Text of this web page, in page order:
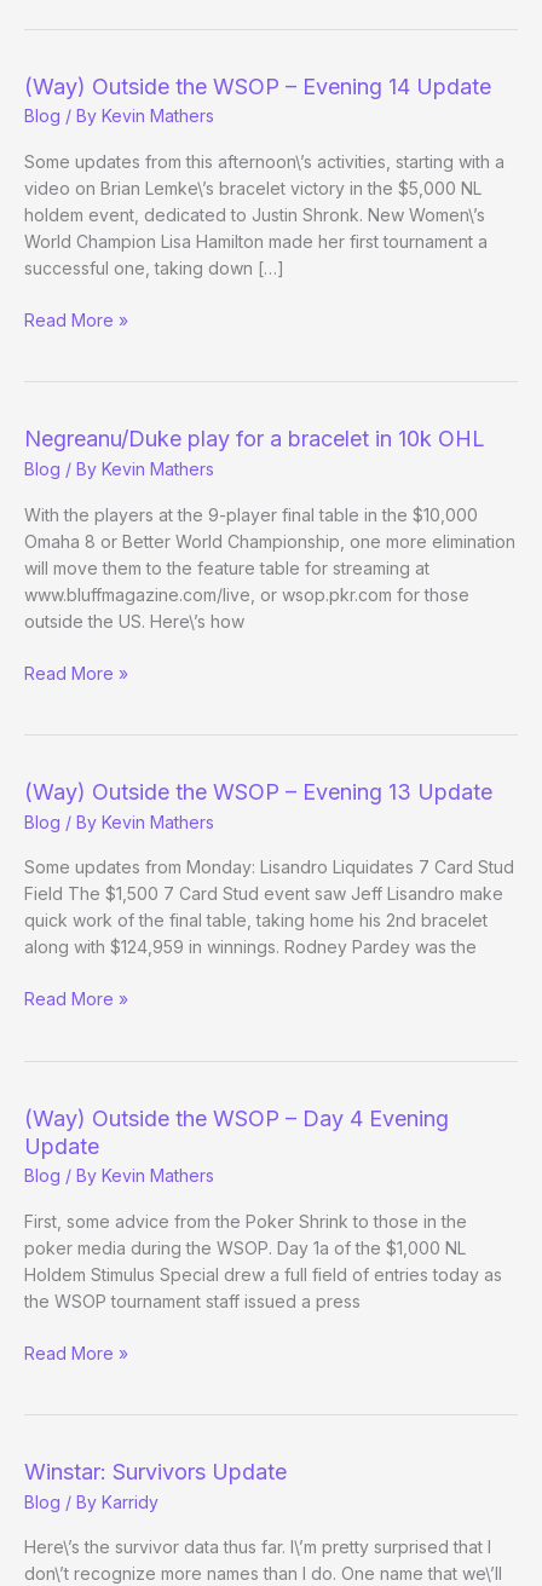
–
Day
22
Evening
Update
(Way) Outside the WSOP – Evening 14 Update
Blog / By Kevin Mathers
Some updates from this afternoon\’s activities, starting with a
video on Brian Lemke\’s bracelet victory in the $5,000 NL
holdem event, dedicated to Justin Shronk. New Women\’s
World Champion Lisa Hamilton made her first tournament a
successful one, taking down […]
(Way)
Evening
14
Update
Read More »
Negreanu/Duke play for a bracelet in 10k OHL
Blog / By Kevin Mathers
With the players at the 9-player final table in the $10,000
Omaha 8 or Better World Championship, one more elimination
will move them to the feature table for streaming at
www.bluffmagazine.com/live, or wsop.pkr.com for those
outside the US. Here\’s how
Negreanu/Duke
bracelet
in
10k
OHL
Read More »
(Way) Outside the WSOP – Evening 13 Update
Blog / By Kevin Mathers
Some updates from Monday: Lisandro Liquidates 7 Card Stud
Field The $1,500 7 Card Stud event saw Jeff Lisandro make
quick work of the final table, taking home his 2nd bracelet
along with $124,959 in winnings. Rodney Pardey was the
(Way)
–
Evening
13
Update
Read More »
(Way) Outside the WSOP – Day 4 Evening
Update
Blog / By Kevin Mathers
First, some advice from the Poker Shrink to those in the
poker media during the WSOP. Day 1a of the $1,000 NL
Holdem Stimulus Special drew a full field of entries today as
the WSOP tournament staff issued a press
(Way)
Day
4
Evening
Update
Read More »
Winstar: Survivors Update
Blog / By Karridy
Here\’s the survivor data thus far. I\’m pretty surprised that I
don\’t recognize more names than I do. One name that we\’ll